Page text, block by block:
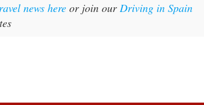
news here or join ourDriving in Spain